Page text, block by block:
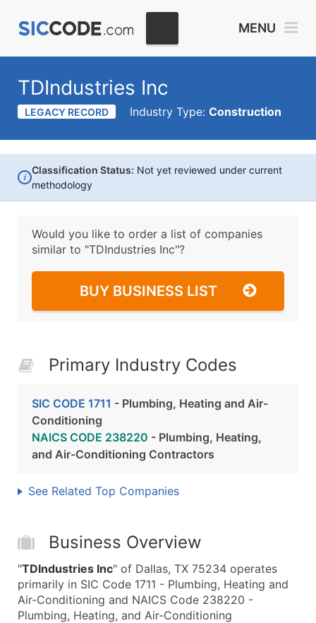
MENU
TDIndustries Inc
LEGACY RECORD Industry Type: Construction
i
Classification Status: Not yet reviewed under current
methodology
Would you like to order a list of companies
similar to "TDIndustries Inc"?
BUY BUSINESS LIST
Primary Industry Codes
SIC CODE 1711 - Plumbing, Heating and Air-
Conditioning
NAICS CODE 238220 - Plumbing, Heating,
and Air-Conditioning Contractors
See Related Top Companies
Business Overview
"TDIndustries Inc" of Dallas, TX 75234 operates
primarily in SIC Code 1711 - Plumbing, Heating and
Air-Conditioning and NAICS Code 238220 -
Plumbing, Heating, and Air-Conditioning